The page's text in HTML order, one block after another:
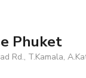
Phuket
Rd., T.Kamala,